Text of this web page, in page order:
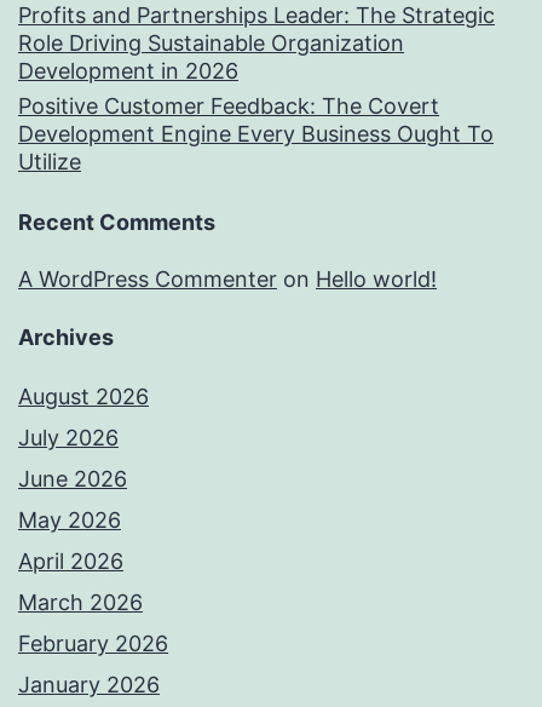
Profits and Partnerships Leader: The Strategic
Role Driving Sustainable Organization
Development in 2026
Positive Customer Feedback: The Covert
Development Engine Every Business Ought To
Utilize
Recent Comments
A WordPress Commenter on Hello world!
Archives
August 2026
July 2026
June 2026
May 2026
April 2026
March 2026
February 2026
January 2026